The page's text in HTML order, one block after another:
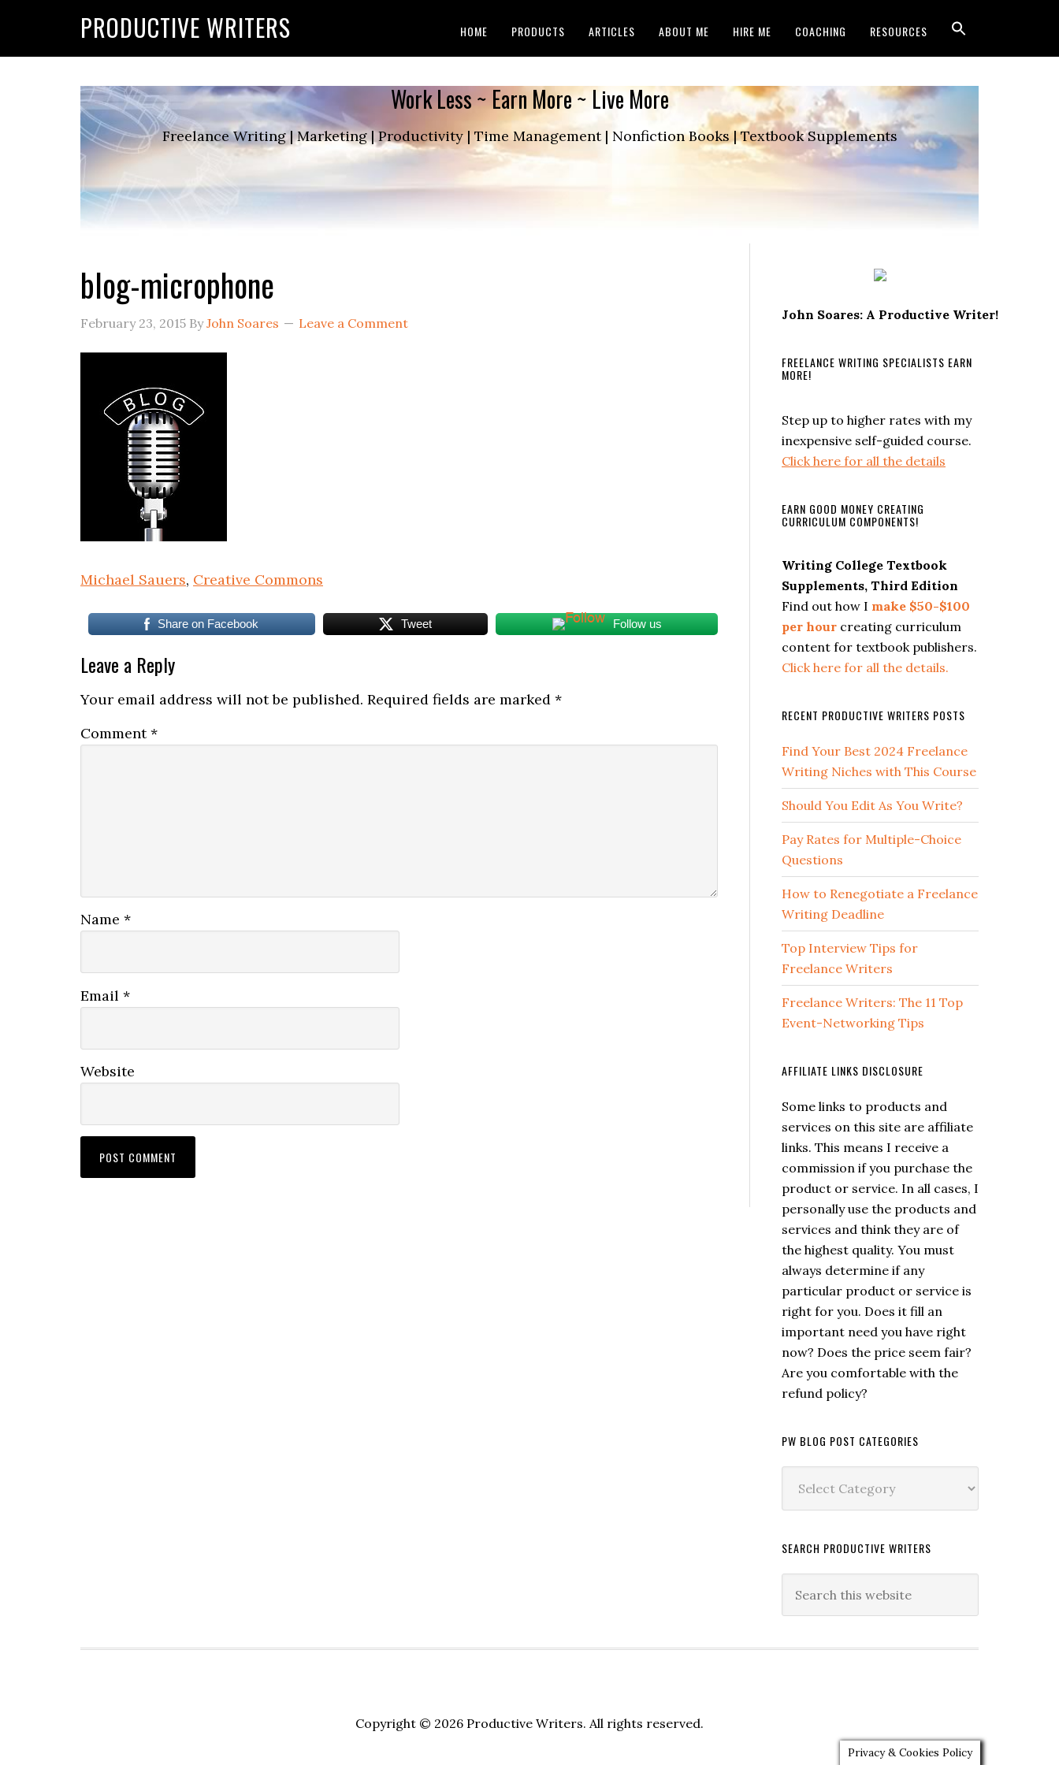
PRODUCTIVE WRITERS HOME PRODUCTS ARTICLES ABOUT ME HIRE ME COACHING RESOURCES
Work Less ~ Earn More ~ Live More
Freelance Writing | Marketing | Productivity | Time Management | Nonfiction Books | Textbook Supplements
blog-microphone
February 23, 2015 ByJohn Soares Leave a Comment
Michael Sauers, Creative Commons
Share on Facebook Tweet Follow us
Leave a Reply
Your email address will not be published. Required fields are marked *
Comment*
Name *
Email *
Website
John Soares: A Productive Writer!
FREELANCE WRITING SPECIALISTS EARN
MORE!
Step up to higher rates with my
inexpensive self-guided course.
Click here for all the details
EARN GOOD MONEY CREATING
CURRICULUM COMPONENTS!
Writing College Textbook
Supplements, Third Edition
Find out how I make $50-$100
per hour creating curriculum
content for textbook publishers.
Click here for all the details.
RECENT PRODUCTIVE WRITERS POSTS
Find Your Best 2024 Freelance
Writing Niches with This Course
Should You Edit As You Write?
Pay Rates for Multiple-Choice
Questions
How to Renegotiate a Freelance
Writing Deadline
Top Interview Tips for
Freelance Writers
Freelance Writers: The 11 Top
Event-Networking Tips
AFFILIATE LINKS DISCLOSURE
Some links to products and
services on this site are affiliate
links. This means I receive a
commission if you purchase the
product or service. In all cases, I
personally use the products and
services and think they are of
the highest quality. You must
always determine if any
particular product or service is
right for you. Does it fill an
important need you have right
now? Does the price seem fair?
Are you comfortable with the
refund policy?
PW BLOG POST CATEGORIES
Blog
SEARCH PRODUCTIVE WRITERS
Copyright © 2026 Productive Writers. All rights reserved.
Privacy & Cookies Policy